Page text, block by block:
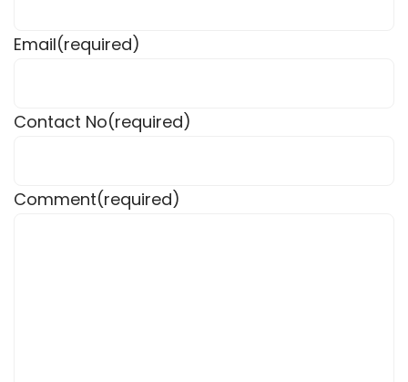
Email(required)
Contact No(required)
Comment(required)